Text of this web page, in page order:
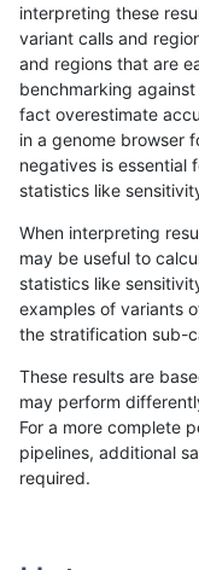
«12...8910111213141516
egarrison-hhga
egarrison-hhga
egarrison-hhga
egarrison-hhga
egarrison-hhga
interpreting these
variant calls and
and regions that are
benchmarking
fact overestimate
in a genome browser
negatives is essential
statistics like
When interpreting
may be useful to
statistics like
examples of variants
the stratification sub-
These results are
may perform
For a more complete
pipelines, additional
required.